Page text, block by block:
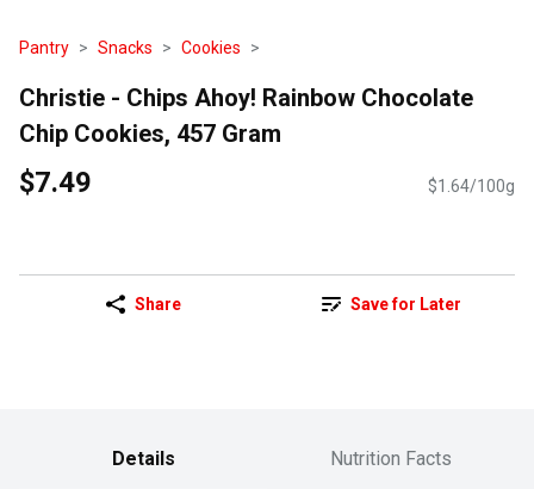
Pantry Snacks Cookies
Christie - Chips Ahoy! Rainbow Chocolate
Chip Cookies, 457 Gram
$7.49 $1.64/100g
Share Save for Later
Details Nutrition Facts